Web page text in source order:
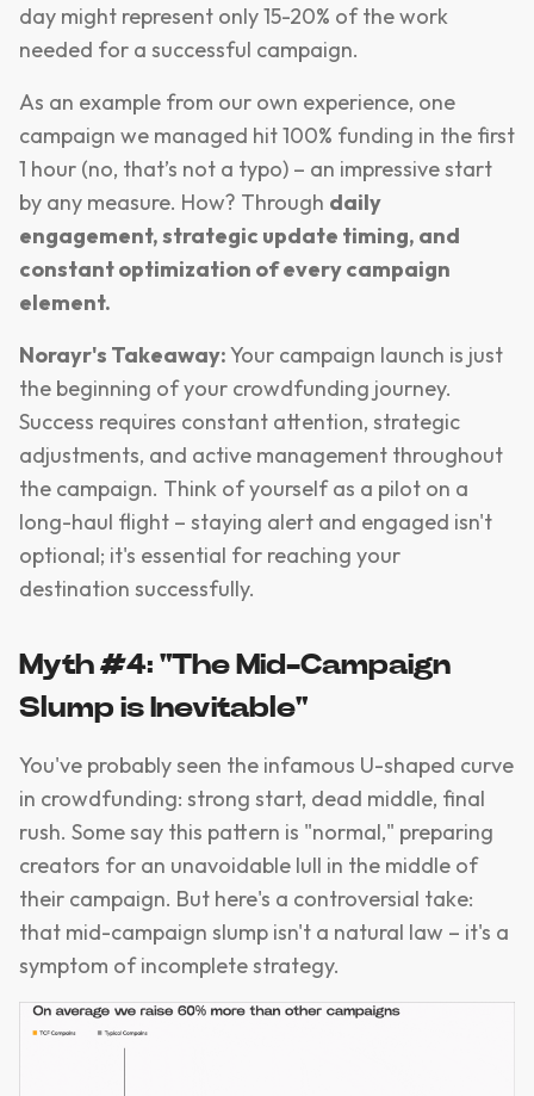
day might represent only 15-20% of the work
needed for a successful campaign.
As an example from our own experience, one
campaign we managed hit 100% funding in the first
1 hour (no, that’s not a typo) – an impressive start
by any measure. How? Through daily
engagement, strategic update timing, and
constant optimization of every campaign
element.
Norayr's Takeaway:Your campaign launch is just
the beginning of your crowdfunding journey.
Success requires constant attention, strategic
adjustments, and active management throughout
the campaign. Think of yourself as a pilot on a
long-haul flight – staying alert and engaged isn't
optional; it's essential for reaching your
destination successfully.
Myth #4: "The Mid-Campaign
Slump is Inevitable"
You've probably seen the infamous U-shaped curve
in crowdfunding: strong start, dead middle, final
rush. Some say this pattern is "normal," preparing
creators for an unavoidable lull in the middle of
their campaign. But here's a controversial take:
that mid-campaign slump isn't a natural law – it's a
symptom of incomplete strategy.